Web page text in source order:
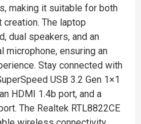
making it suitable for both
creation. The laptop
dual speakers, and an
microphone, ensuring an
Stay connected with
USB 3.2 Gen 1×1
HDMI 1.4b port, and a
The Realtek RTL8822CE